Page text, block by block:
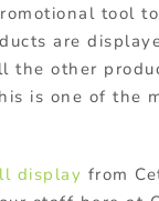
tool
are
the other
is one of the
display from